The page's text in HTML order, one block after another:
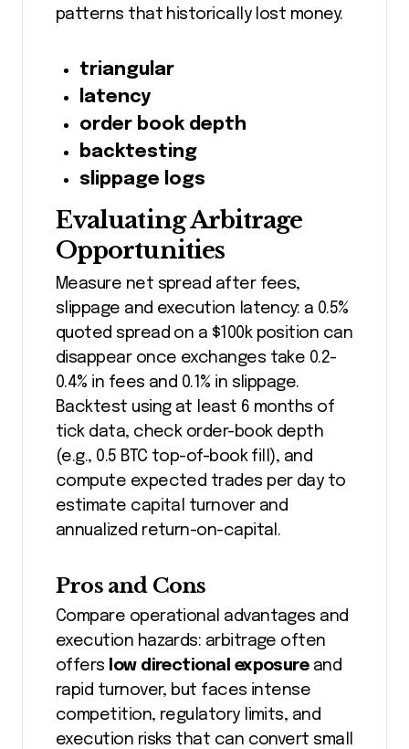
patterns that historically lost money.
triangular
latency
order book depth
backtesting
slippage logs
Evaluating Arbitrage
Opportunities
Measure net spread after fees,
slippage and execution latency: a 0.5%
quoted spread on a $100k position can
disappear once exchanges take 0.2-
0.4% in fees and 0.1% in slippage.
Backtest using at least 6 months of
tick data, check order-book depth
(e.g., 0.5 BTC top-of-book fill), and
compute expected trades per day to
estimate capital turnover and
annualized return-on-capital.
Pros and Cons
Compare operational advantages and
execution hazards: arbitrage often
offers
low directional exposureand
rapid turnover, but faces intense
competition, regulatory limits, and
execution risks that can convert small